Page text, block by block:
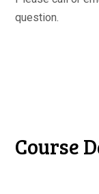
question.
Course